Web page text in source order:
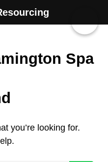
Spa
you’re looking for.